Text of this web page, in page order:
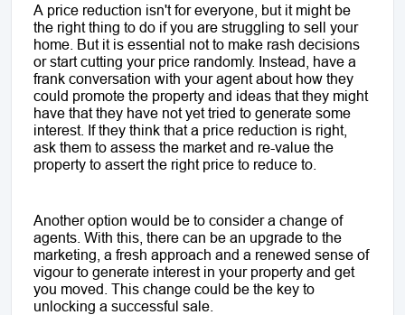
A price reduction isn't for everyone, but it might be
the right thing to do if you are struggling to sell your
home. But it is essential not to make rash decisions
or start cutting your price randomly. Instead, have a
frank conversation with your agent about how they
could promote the property and ideas that they might
have that they have not yet tried to generate some
interest. If they think that a price reduction is right,
ask them to assess the market and re-value the
property to assert the right price to reduce to.
Another option would be to consider a change of
agents. With this, there can be an upgrade to the
marketing, a fresh approach and a renewed sense of
vigour to generate interest in your property and get
you moved. This change could be the key to
unlocking a successful sale.